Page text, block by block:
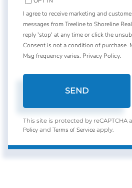
I agree to receive marketing and
messages from Treeline to Shoreline
reply 'stop' at any time or click the
Consent is not a condition of purchase.
Msg frequency varies. Privacy Policy.
SEND
This site is protected by reCAPTCHA
Policy and Terms of Service apply.